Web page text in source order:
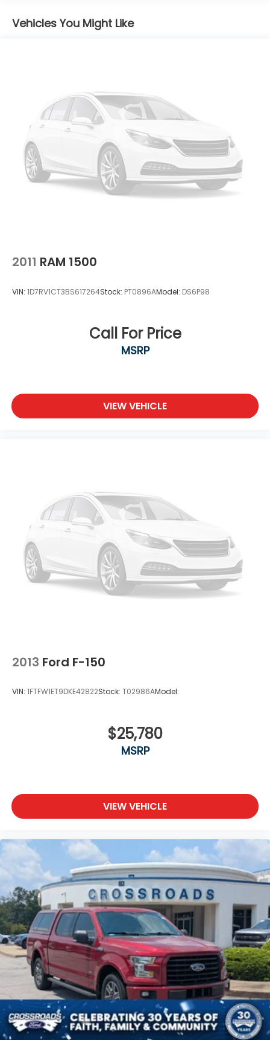
Cargo Lamp w/High Mount Stop Light
Headlights-Automatic Highbeams
LED Brakelights
Manual Tailgate/Rear Door Lock
Metal-Look Grille
Regular Box Style
Sliding Rear Window
Wheels w/Hub Covers
Wheels: 17" Alloy -inc: standard center cap
Vehicles You Might Like
2011 RAM 1500
VIN: 1D7RV1CT3BS617264Stock: PT0896AModel: DS6P98
Call For Price
MSRP
VIEW VEHICLE
2013 Ford F-150
VIN: 1FTFW1ET9DKE42822Stock: T02986AModel:
$25,780
MSRP
VIEW VEHICLE